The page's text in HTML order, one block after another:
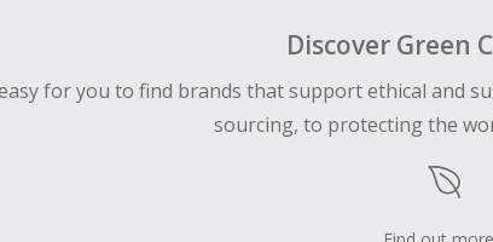
Discover Green
for you to find brands that support ethical and
sourcing, to protecting the